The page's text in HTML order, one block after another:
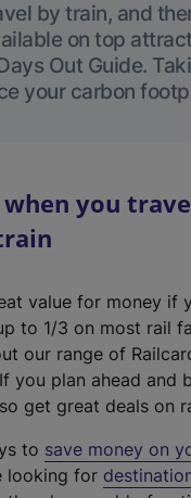
by train, and
on top
Out Guide.
your carbon
when you
value for money if
to 1/3 on most rail
our range of
you plan ahead and
get great deals on
to save money on
looking for